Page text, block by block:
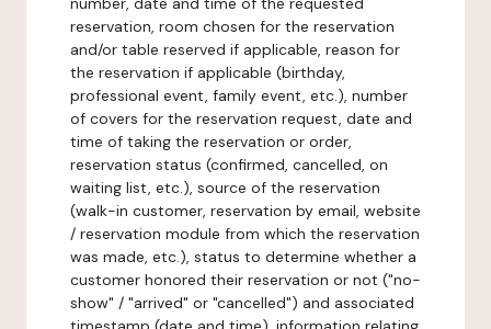
reservation, room chosen for the reservation
and/or table reserved if applicable, reason for
the reservation if applicable (birthday,
professional event, family event, etc.), number
of covers for the reservation request, date and
time of taking the reservation or order,
reservation status (confirmed, cancelled, on
waiting list, etc.), source of the reservation
(walk-in customer, reservation by email, website
/ reservation module from which the reservation
was made, etc.), status to determine whether a
customer honored their reservation or not ("no-
show" / "arrived" or "cancelled") and associated